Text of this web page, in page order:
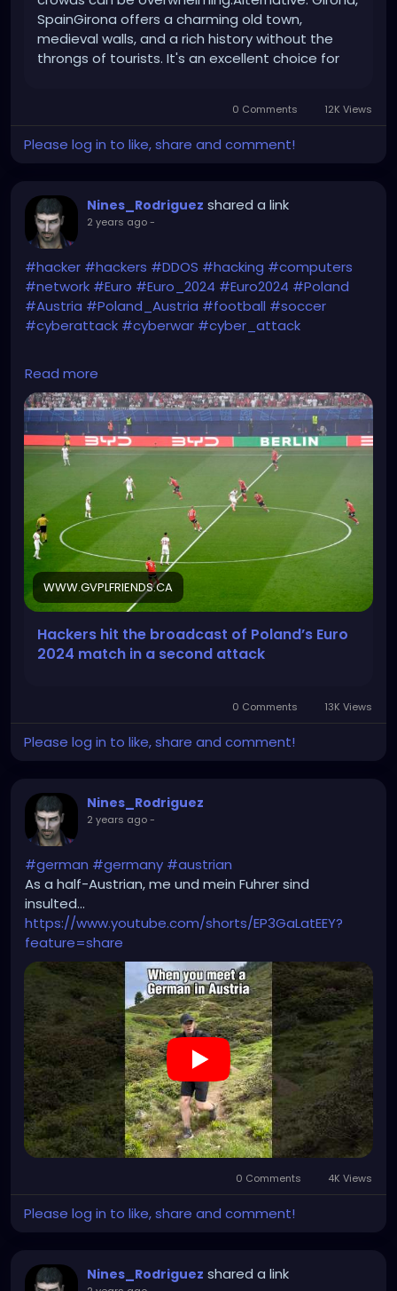
SpainGirona offers a charming old town,
medieval walls, and a rich history without the
throngs of tourists. It's an excellent choice for
0 Comments 12K Views
Please log in to like, share and comment!
Nines_Rodriguez shared a link
2 years ago-
#hacker #hackers #DDOS #hacking #computers
#network #Euro #Euro_2024 #Euro2024 #Poland
#Austria #Poland_Austria #football #soccer
#cyberattack #cyberwar #cyber_attack
https://www.gvplfriends.ca/pt8kik9/8a230709P1d11/
Read more
WWW.GVPLFRIENDS.CA
Hackers hit the broadcast of Poland’s Euro
2024 match in a second attack
0 Comments 13K Views
Please log in to like, share and comment!
Nines_Rodriguez
2 years ago-
#german #germany #austrian
As a half-Austrian, me und mein Fuhrer sind
insulted...
https://www.youtube.com/shorts/EP3GaLatEEY?
feature=share
0 Comments 4K Views
Please log in to like, share and comment!
Nines_Rodriguez shared a link